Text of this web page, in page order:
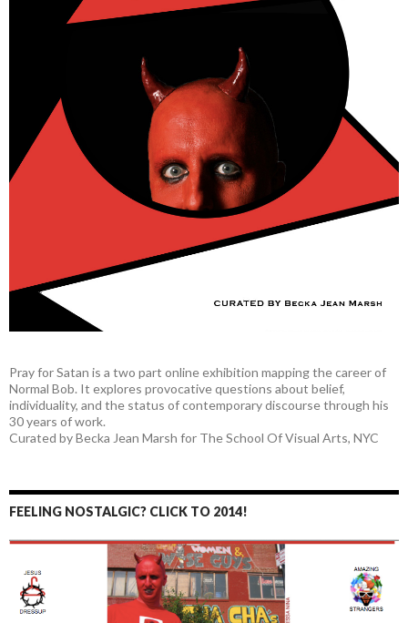
Pray for Satan is a two part online exhibition mapping the career of
Normal Bob. It explores provocative questions about belief,
individuality, and the status of contemporary discourse through his
30 years of work.
Curated by Becka Jean Marsh for The School Of Visual Arts, NYC
FEELING NOSTALGIC? CLICK TO 2014!